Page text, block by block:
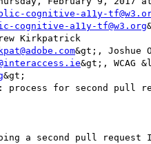
cognitive-a11y-
cognitive-a11y-tf@w3.org
&gt;, Joshue
&gt;, WCAG
&gt;